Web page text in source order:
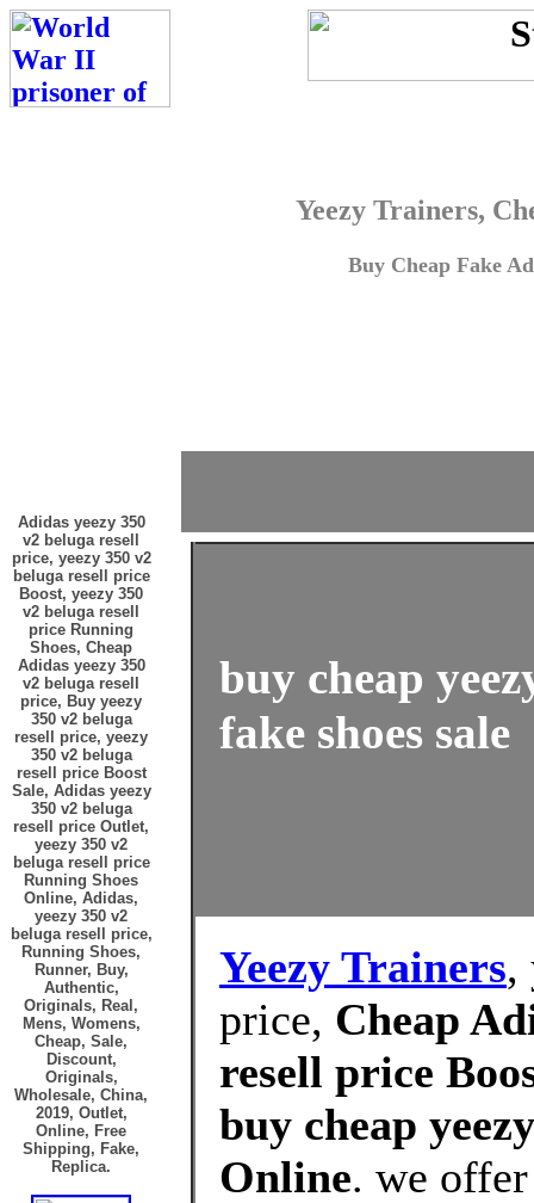
Yeezy Trainers,
Buy Cheap Fake
Adidas yeezy 350
v2 beluga resell
price, yeezy 350 v2
beluga resell price
Boost, yeezy 350
v2 beluga resell
price Running
Shoes, Cheap
Adidas yeezy 350
v2 beluga resell
price, Buy yeezy
350 v2 beluga
resell price, yeezy
350 v2 beluga
resell price Boost
Sale, Adidas yeezy
350 v2 beluga
resell price Outlet,
yeezy 350 v2
beluga resell price
Running Shoes
Online, Adidas,
yeezy 350 v2
beluga resell price,
Running Shoes,
Runner, Buy,
Authentic,
Originals, Real,
Mens, Womens,
Cheap, Sale,
Discount,
Originals,
Wholesale, China,
2019, Outlet,
Online, Free
Shipping, Fake,
Replica.
buy cheap
fake shoes sale
Yeezy Trainers,
price, Cheap
resell price
buy cheap
Online. we